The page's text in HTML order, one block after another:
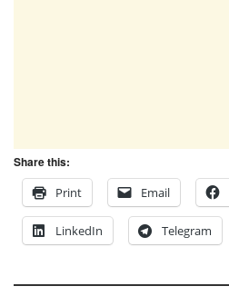
Share this:
Print
Email
LinkedIn Telegram